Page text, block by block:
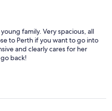
family. Very spacious, all
to Perth if you want to go into
and clearly cares for her
back!